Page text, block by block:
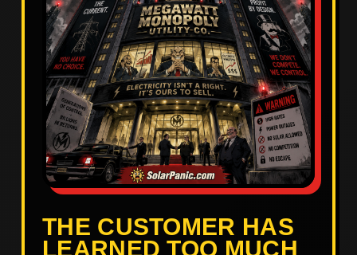
THE CUSTOMER HAS
LEARNED TOO MUCH